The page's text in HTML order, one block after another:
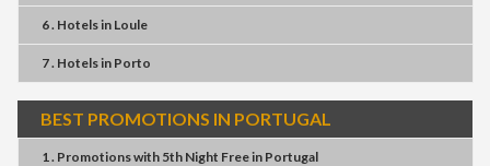
6 . Hotelsin Loule
7 . Hotelsin Porto
BEST PROMOTIONS IN PORTUGAL
1 . Promotionswith 5th Night Freein Portugal